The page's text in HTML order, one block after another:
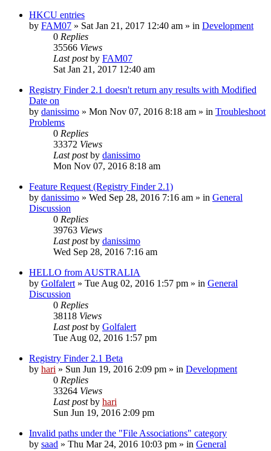
HKCU entries
by FAM07 » Sat Jan 21, 2017 12:40 am » in Development
0 Replies
35566 Views
Last postby FAM07
Sat Jan 21, 2017 12:40 am
Registry Finder 2.1 doesn't return any results with Modified
Date on
by danissimo » Mon Nov 07, 2016 8:18 am » in Troubleshoot
Problems
0 Replies
33372 Views
Last postby danissimo
Mon Nov 07, 2016 8:18 am
Feature Request (Registry Finder 2.1)
by danissimo » Wed Sep 28, 2016 7:16 am » in General
Discussion
0 Replies
39763 Views
Last postby danissimo
Wed Sep 28, 2016 7:16 am
HELLO from AUSTRALIA
by Golfalert » Tue Aug 02, 2016 1:57 pm » in General
Discussion
0 Replies
38118 Views
Last postby Golfalert
Tue Aug 02, 2016 1:57 pm
Registry Finder 2.1 Beta
by hari » Sun Jun 19, 2016 2:09 pm » in Development
0 Replies
33264 Views
Last postby hari
Sun Jun 19, 2016 2:09 pm
Invalid paths under the "File Associations" category
by saad » Thu Mar 24, 2016 10:03 pm » in General